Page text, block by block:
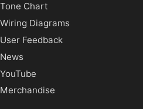
Tone Chart
Wiring Diagrams
User Feedback
News
YouTube
Merchandise